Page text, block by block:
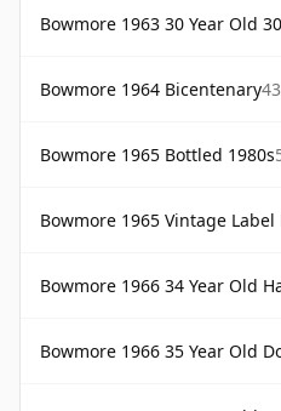
Bowmore 1963 30 Year Old
Bowmore 1964 Bicentenary
Bowmore 1965 Bottled 1980s
Bowmore 1965 Vintage
Bowmore 1966 34 Year Old
Bowmore 1966 35 Year Old